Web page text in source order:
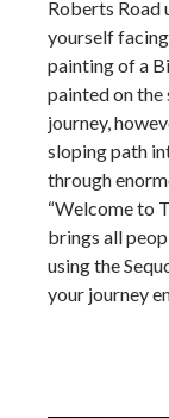
Roberts Road
yourself
painting of a
painted on the
journey,
sloping path
through
“Welcome to
brings all
using the
your journey